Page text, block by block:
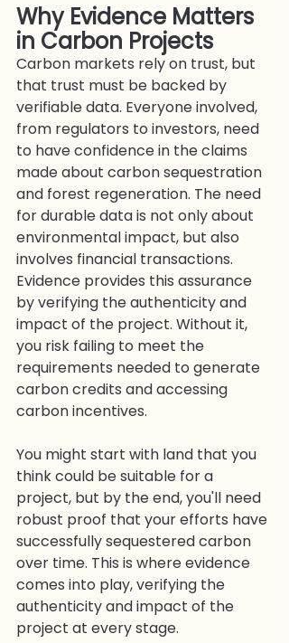
Why Evidence Matters
in Carbon Projects
Carbon markets rely on trust, but
that trust must be backed by
verifiable data. Everyone involved,
from regulators to investors, need
to have confidence in the claims
made about carbon sequestration
and forest regeneration. The need
for durable data is not only about
environmental impact, but also
involves financial transactions.
Evidence provides this assurance
by verifying the authenticity and
impact of the project. Without it,
you risk failing to meet the
requirements needed to generate
carbon credits and accessing
carbon incentives.
You might start with land that you
think could be suitable for a
project, but by the end, you'll need
robust proof that your efforts have
successfully sequestered carbon
over time. This is where evidence
comes into play, verifying the
authenticity and impact of the
project at every stage.